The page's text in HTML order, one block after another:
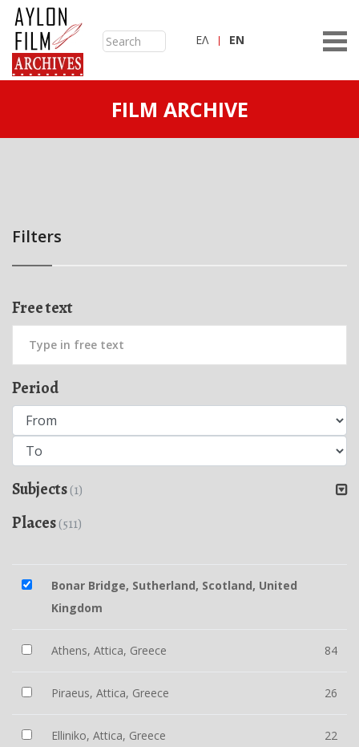
ΕΛ ΕN
FILM ARCHIVE
Filters
Free text
Period
Subjects(1)
Places(511)
Bonar Bridge, Sutherland, Scotland, United
Kingdom
Athens, Attica, Greece 84
Piraeus, Attica, Greece 26
Elliniko, Attica, Greece 22